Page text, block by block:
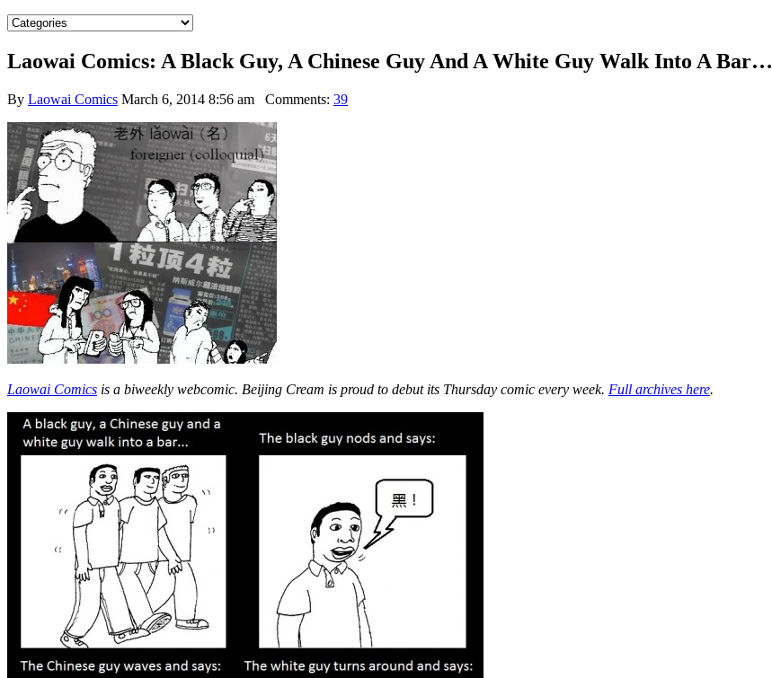
Laowai Comics: A Black Guy, A Chinese Guy And A White Guy Walk Into A Bar…
By Laowai Comics March 6, 2014 8:56 am Comments: 39
Laowai Comics is a biweekly webcomic. Beijing Cream is proud to debut its Thursday comic every week. Full archives here.